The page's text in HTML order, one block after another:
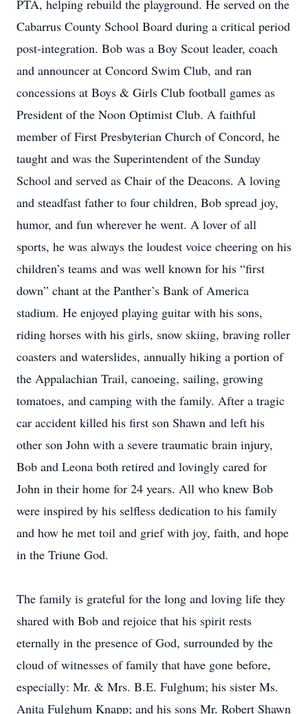
PTA, helping rebuild the playground. He served on the
Cabarrus County School Board during a critical period
post-integration. Bob was a Boy Scout leader, coach
and announcer at Concord Swim Club, and ran
concessions at Boys & Girls Club football games as
President of the Noon Optimist Club. A faithful
member of First Presbyterian Church of Concord, he
taught and was the Superintendent of the Sunday
School and served as Chair of the Deacons. A loving
and steadfast father to four children, Bob spread joy,
humor, and fun wherever he went. A lover of all
sports, he was always the loudest voice cheering on his
children’s teams and was well known for his “first
down” chant at the Panther’s Bank of America
stadium. He enjoyed playing guitar with his sons,
riding horses with his girls, snow skiing, braving roller
coasters and waterslides, annually hiking a portion of
the Appalachian Trail, canoeing, sailing, growing
tomatoes, and camping with the family. After a tragic
car accident killed his first son Shawn and left his
other son John with a severe traumatic brain injury,
Bob and Leona both retired and lovingly cared for
John in their home for 24 years. All who knew Bob
were inspired by his selfless dedication to his family
and how he met toil and grief with joy, faith, and hope
in the Triune God.
The family is grateful for the long and loving life they
shared with Bob and rejoice that his spirit rests
eternally in the presence of God, surrounded by the
cloud of witnesses of family that have gone before,
especially: Mr. & Mrs. B.E. Fulghum; his sister Ms.
Anita Fulghum Knapp; and his sons Mr. Robert Shawn